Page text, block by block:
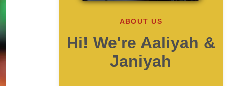
ABOUT US
Hi! We're Aaliyah &
Janiyah